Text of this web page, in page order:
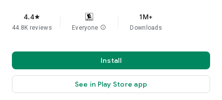
4.4star
44.8K reviews Everyone info
1M+
Downloads
Install
See in Play Store app